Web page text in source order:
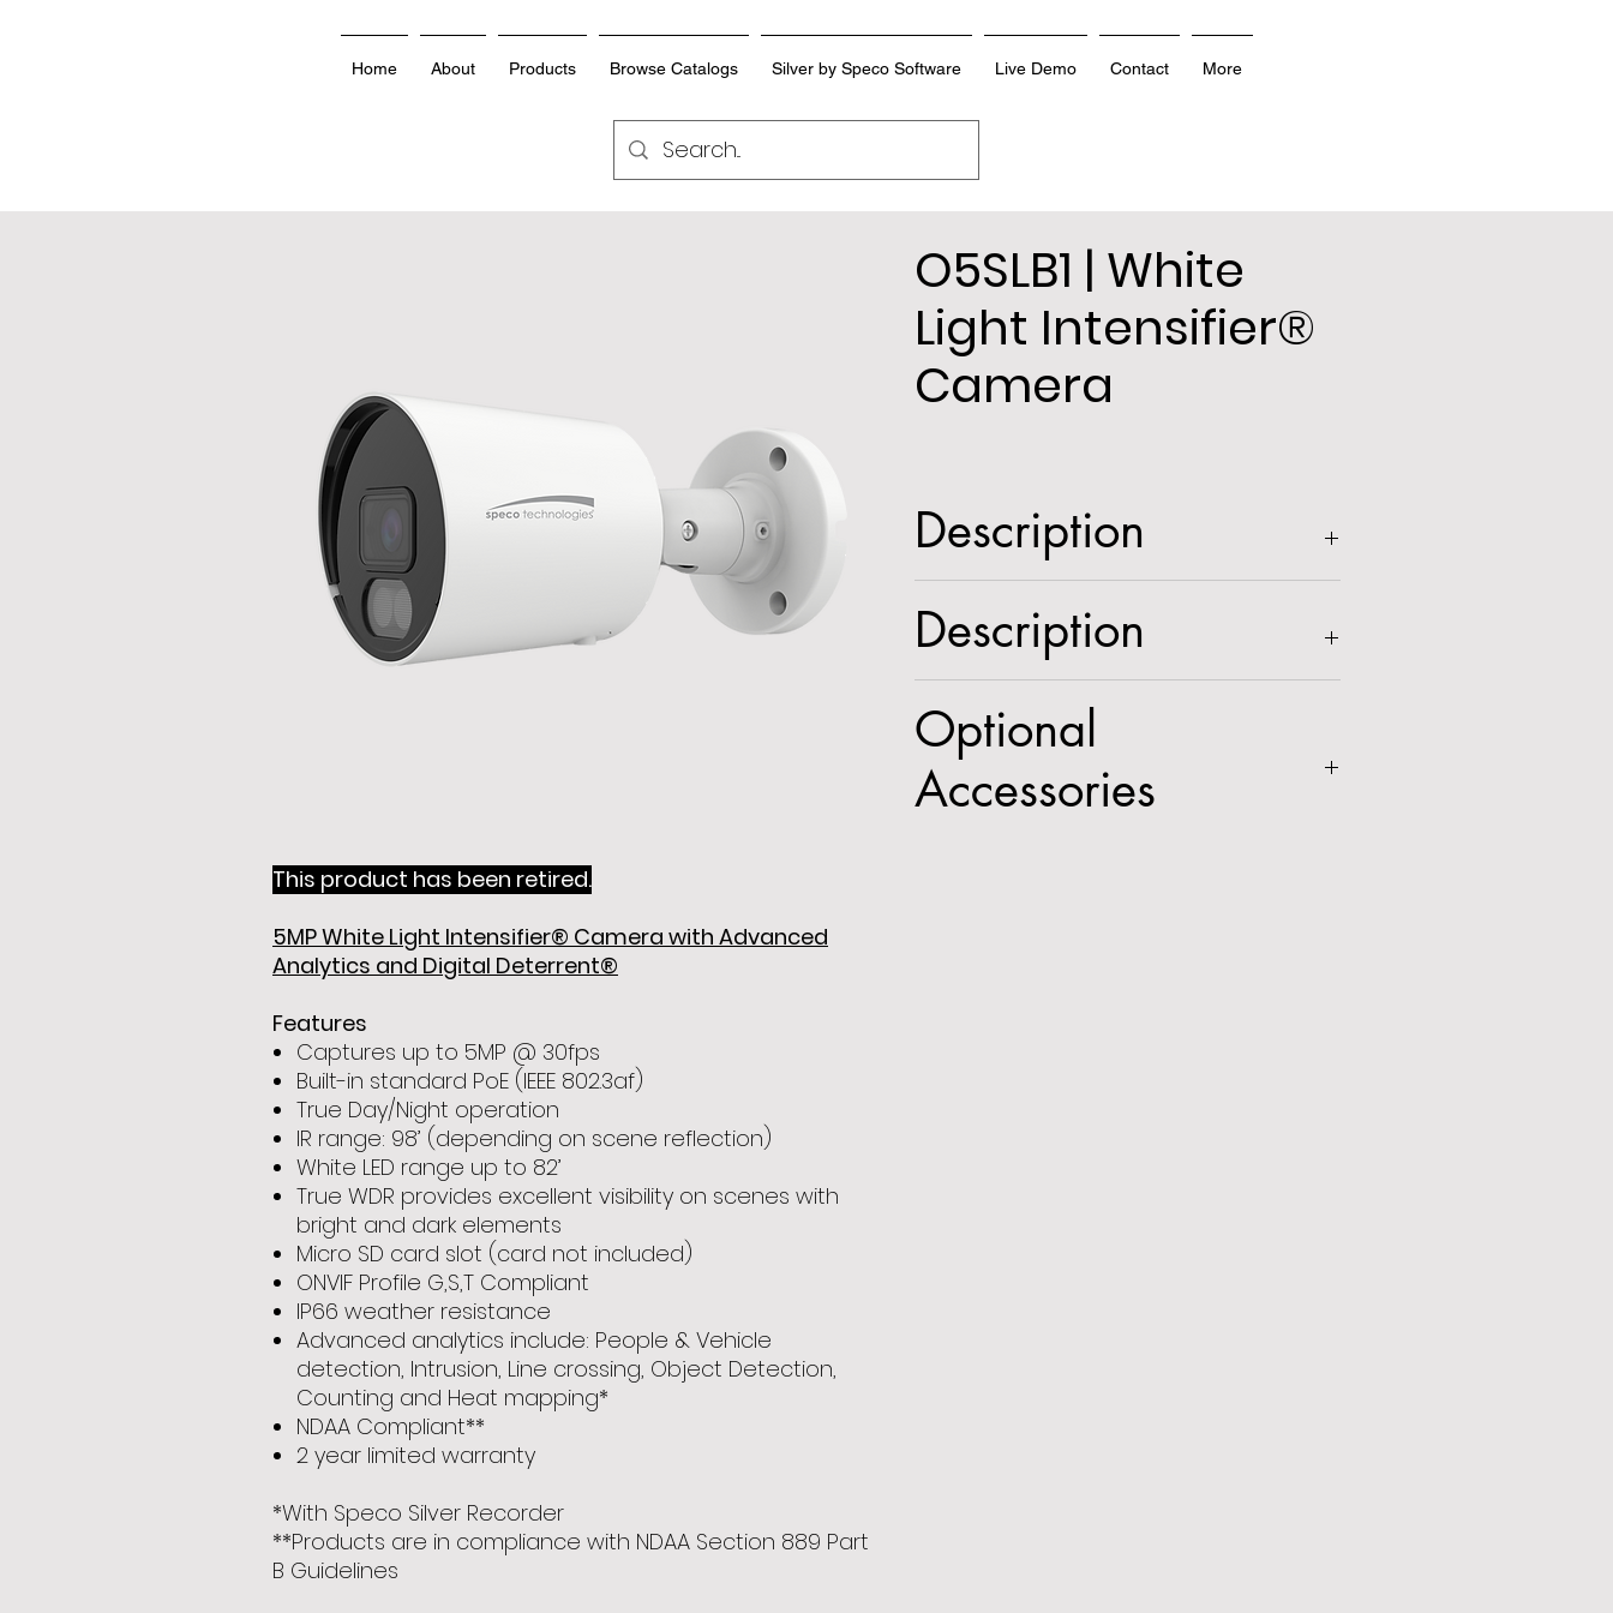
Home About Products Browse Catalogs Silver by Speco Software Live Demo Contact More
This product has been retired.
5MP White Light Intensifier® Camera with Advanced
Analytics and Digital Deterrent®
Features
Captures up to 5MP @ 30fps
Built-in standard PoE (IEEE 802.3af)
True Day/Night operation
IR range: 98’ (depending on scene reflection)
White LED range up to 82’
True WDR provides excellent visibility on scenes with
bright and dark elements
Micro SD card slot (card not included)
ONVIF Profile G,S,T Compliant
IP66 weather resistance
Advanced analytics include: People & Vehicle
detection, Intrusion, Line crossing, Object Detection,
Counting and Heat mapping*
NDAA Compliant**
2 year limited warranty
*With Speco Silver Recorder
**Products are in compliance with NDAA Section 889 Part
B Guidelines
O5SLB1 | White
Light Intensifier®
Camera
Description
Advanced Analytics and Digital Deterrent®
2.8mm fixed lens, white housing
Description
Optional
Accessories